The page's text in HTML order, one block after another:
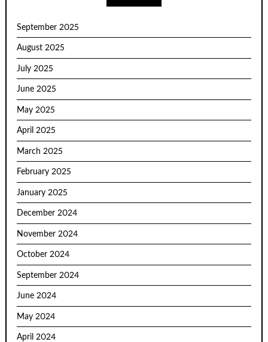
September 2025
August 2025
July 2025
June 2025
May 2025
April 2025
March 2025
February 2025
January 2025
December 2024
November 2024
October 2024
September 2024
June 2024
May 2024
April 2024